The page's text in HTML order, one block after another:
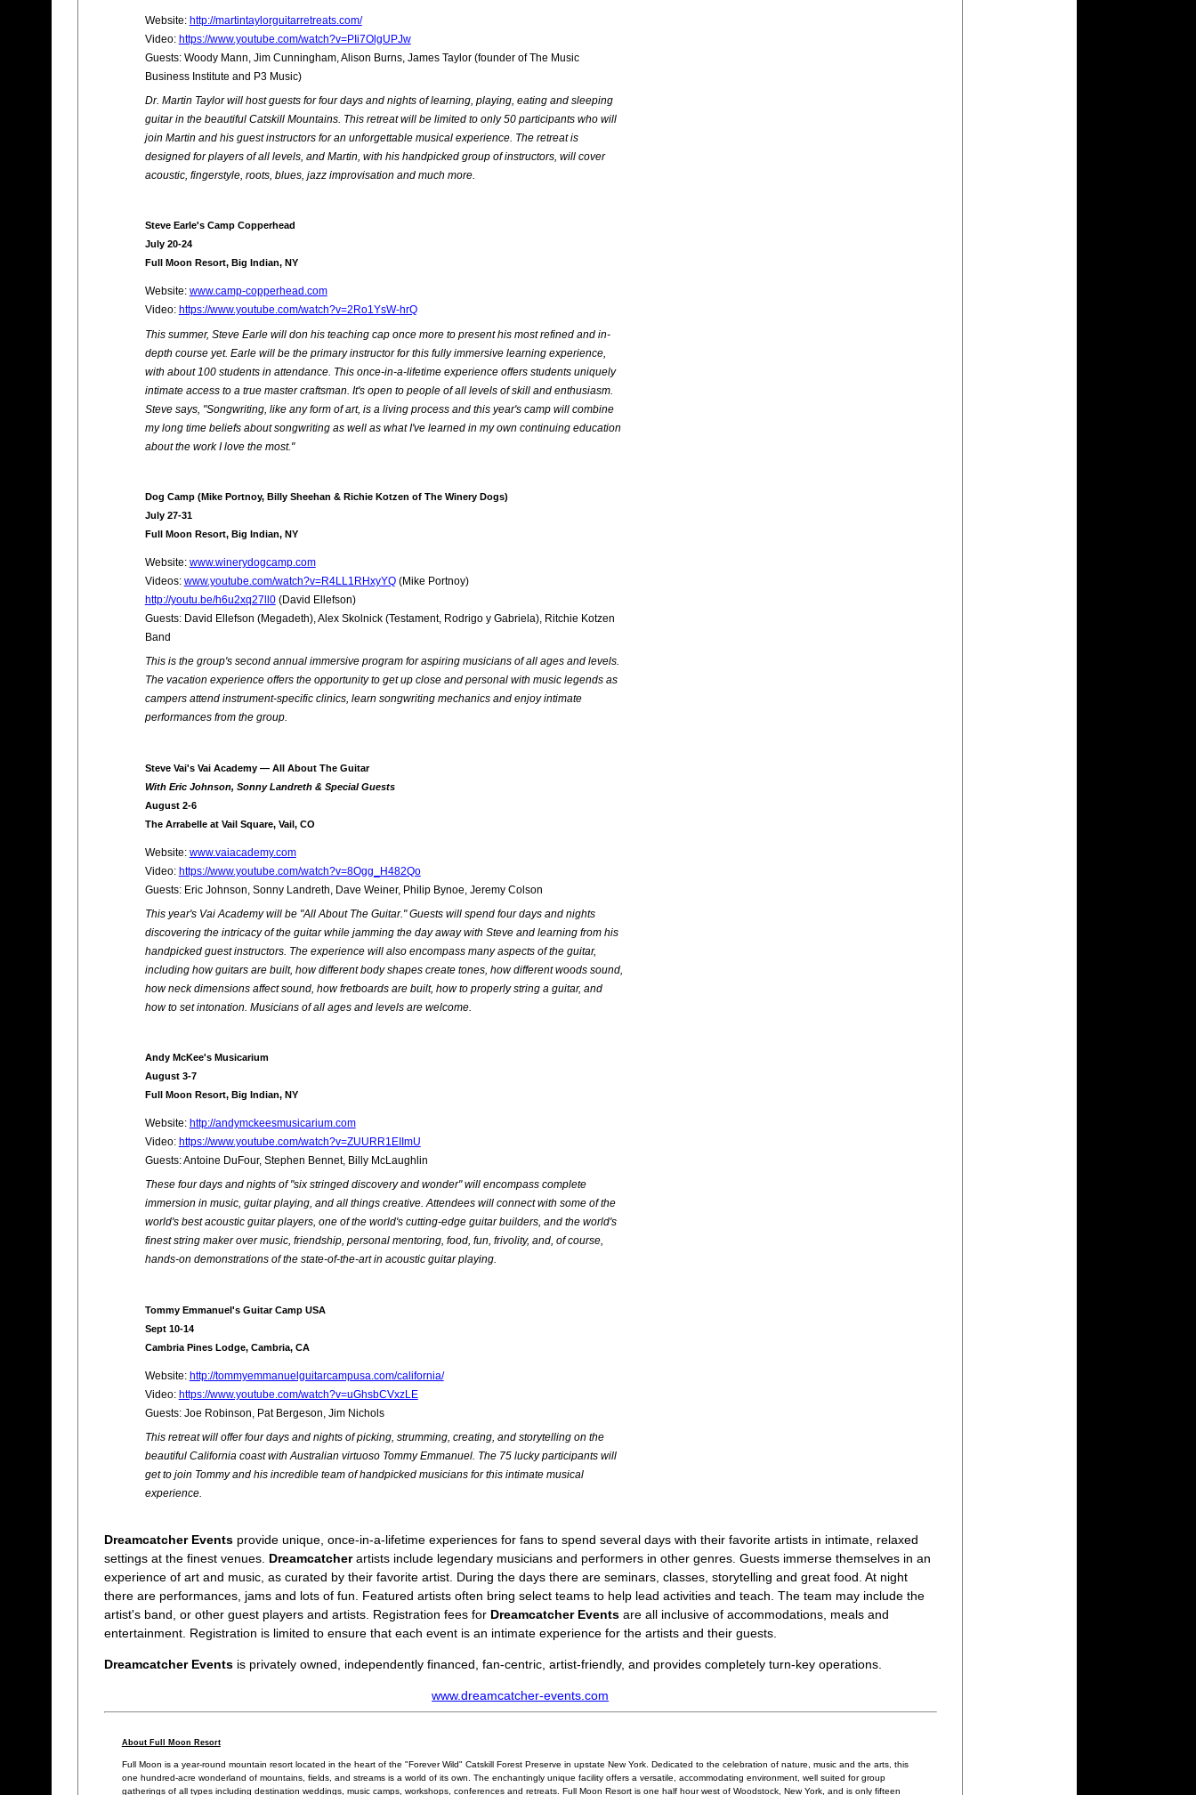
Website: http://martintaylorguitarretreats.com/
Video: https://www.youtube.com/watch?v=PIi7OlgUPJw
Guests: Woody Mann, Jim Cunningham, Alison Burns, James Taylor (founder of The Music
Business Institute and P3 Music)
Dr. Martin Taylor will host guests for four days and nights of learning, playing, eating and sleeping
guitar in the beautiful Catskill Mountains. This retreat will be limited to only 50 participants who will
join Martin and his guest instructors for an unforgettable musical experience. The retreat is
designed for players of all levels, and Martin, with his handpicked group of instructors, will cover
acoustic, fingerstyle, roots, blues, jazz improvisation and much more.
Steve Earle's Camp Copperhead
July 20-24
Full Moon Resort, Big Indian, NY
Website: www.camp-copperhead.com
Video: https://www.youtube.com/watch?v=2Ro1YsW-hrQ
This summer, Steve Earle will don his teaching cap once more to present his most refined and in-
depth course yet. Earle will be the primary instructor for this fully immersive learning experience,
with about 100 students in attendance. This once-in-a-lifetime experience offers students uniquely
intimate access to a true master craftsman. It's open to people of all levels of skill and enthusiasm.
Steve says, "Songwriting, like any form of art, is a living process and this year's camp will combine
my long time beliefs about songwriting as well as what I've learned in my own continuing education
about the work I love the most."
Dog Camp (Mike Portnoy, Billy Sheehan & Richie Kotzen of The Winery Dogs)
July 27-31
Full Moon Resort, Big Indian, NY
Website: www.winerydogcamp.com
Videos: www.youtube.com/watch?v=R4LL1RHxyYQ(Mike Portnoy)
http://youtu.be/h6u2xq27ll0(David Ellefson)
Guests: David Ellefson (Megadeth), Alex Skolnick (Testament, Rodrigo y Gabriela), Ritchie Kotzen
Band
This is the group's second annual immersive program for aspiring musicians of all ages and levels.
The vacation experience offers the opportunity to get up close and personal with music legends as
campers attend instrument-specific clinics, learn songwriting mechanics and enjoy intimate
performances from the group.
Steve Vai's Vai Academy — All About The Guitar
With Eric Johnson, Sonny Landreth & Special Guests
August 2-6
The Arrabelle at Vail Square, Vail, CO
Website: www.vaiacademy.com
Video: https://www.youtube.com/watch?v=8Ogg_H482Qo
Guests: Eric Johnson, Sonny Landreth, Dave Weiner, Philip Bynoe, Jeremy Colson
This year's Vai Academy will be "All About The Guitar." Guests will spend four days and nights
discovering the intricacy of the guitar while jamming the day away with Steve and learning from his
handpicked guest instructors. The experience will also encompass many aspects of the guitar,
including how guitars are built, how different body shapes create tones, how different woods sound,
how neck dimensions affect sound, how fretboards are built, how to properly string a guitar, and
how to set intonation. Musicians of all ages and levels are welcome.
Andy McKee's Musicarium
August 3-7
Full Moon Resort, Big Indian, NY
Website: http://andymckeesmusicarium.com
Video: https://www.youtube.com/watch?v=ZUURR1EIImU
Guests: Antoine DuFour, Stephen Bennet, Billy McLaughlin
These four days and nights of "six stringed discovery and wonder" will encompass complete
immersion in music, guitar playing, and all things creative. Attendees will connect with some of the
world's best acoustic guitar players, one of the world's cutting-edge guitar builders, and the world's
finest string maker over music, friendship, personal mentoring, food, fun, frivolity, and, of course,
hands-on demonstrations of the state-of-the-art in acoustic guitar playing.
Tommy Emmanuel's Guitar Camp USA
Sept 10-14
Cambria Pines Lodge, Cambria, CA
Website: http://tommyemmanuelguitarcampusa.com/california/
Video: https://www.youtube.com/watch?v=uGhsbCVxzLE
Guests: Joe Robinson, Pat Bergeson, Jim Nichols
This retreat will offer four days and nights of picking, strumming, creating, and storytelling on the
beautiful California coast with Australian virtuoso Tommy Emmanuel. The 75 lucky participants will
get to join Tommy and his incredible team of handpicked musicians for this intimate musical
experience.
Dreamcatcher Eventsprovide unique, once-in-a-lifetime experiences for fans to spend several days with their favorite artists in intimate, relaxed
settings at the finest venues. Dreamcatcherartists include legendary musicians and performers in other genres. Guests immerse themselves in an
experience of art and music, as curated by their favorite artist. During the days there are seminars, classes, storytelling and great food. At night
there are performances, jams and lots of fun. Featured artists often bring select teams to help lead activities and teach. The team may include the
artist's band, or other guest players and artists. Registration fees for Dreamcatcher Eventsare all inclusive of accommodations, meals and
entertainment. Registration is limited to ensure that each event is an intimate experience for the artists and their guests.
Dreamcatcher Eventsis privately owned, independently financed, fan-centric, artist-friendly, and provides completely turn-key operations.
www.dreamcatcher-events.com
About Full Moon Resort
Full Moon is a year-round mountain resort located in the heart of the "Forever Wild" Catskill Forest Preserve in upstate New York. Dedicated to the celebration of nature, music and the arts, this
one hundred-acre wonderland of mountains, fields, and streams is a world of its own. The enchantingly unique facility offers a versatile, accommodating environment, well suited for group
gatherings of all types including destination weddings, music camps, workshops, conferences and retreats. Full Moon Resort is one half hour west of Woodstock, New York, and is only fifteen